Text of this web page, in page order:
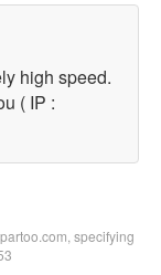
high speed.
( IP :
specifying